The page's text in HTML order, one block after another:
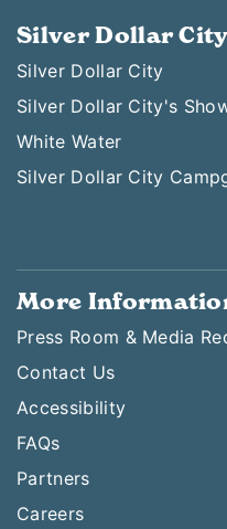
Silver Dollar
Silver Dollar City
Silver Dollar City's
White Water
Silver Dollar City
More
Press Room & Media
Contact Us
Accessibility
FAQs
Partners
Careers